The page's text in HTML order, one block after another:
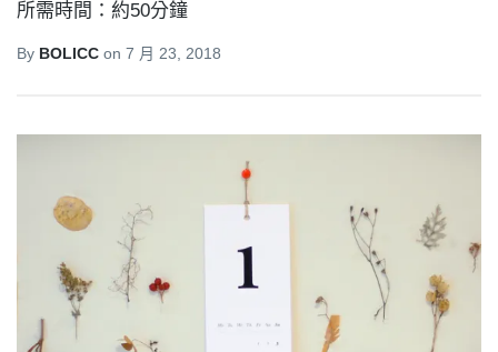
所需時間：約50分鐘
By BOLICC on 7 月 23, 2018